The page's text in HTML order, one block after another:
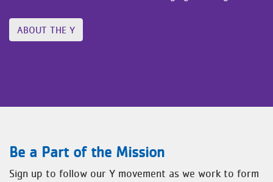
ABOUT THE Y
Be a Part of the Mission
Sign up to follow our Y movement as we work to form